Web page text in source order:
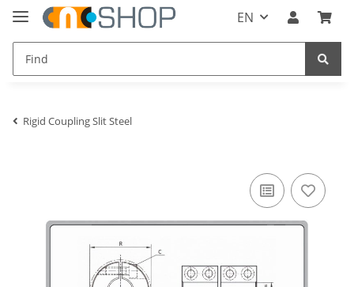
EN
Rigid Coupling Slit Steel